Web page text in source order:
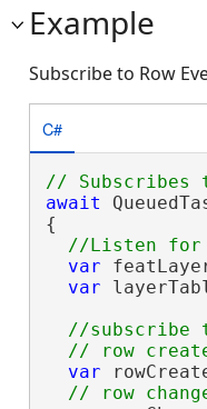
Example
Subscribe to Row
C#
await
{
var
var
//subscribe
var